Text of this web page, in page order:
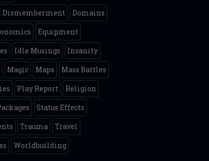
Dismemberment
Domains
Equipment
Idle Musings
Insanity
Magic Maps
Mass Battles
Play Report
Religion
Status Effects
Trauma
Travel
Worldbuilding